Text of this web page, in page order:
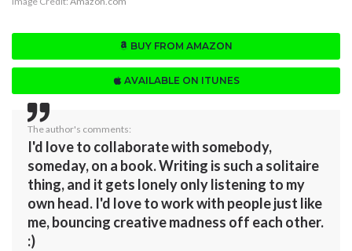
BUY FROM AMAZON
AVAILABLE ON ITUNES
The author's comments:
I'd love to collaborate with somebody,
someday, on a book. Writing is such a solitaire
thing, and it gets lonely only listening to my
own head. I'd love to work with people just like
me, bouncing creative madness off each other.
:)